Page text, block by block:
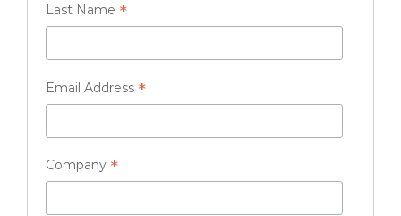
Last Name *
Email Address *
Company *